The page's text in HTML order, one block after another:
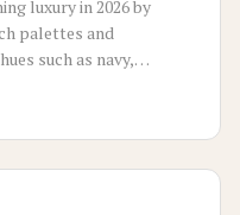
luxury in 2026 by
palettes and
such as navy,